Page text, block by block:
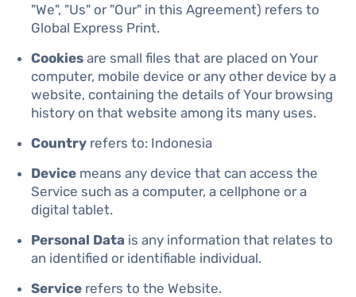
"We", "Us" or "Our" in this Agreement) refers to
Global Express Print.
Cookies are small files that are placed on Your
computer, mobile device or any other device by a
website, containing the details of Your browsing
history on that website among its many uses.
Country refers to: Indonesia
Device means any device that can access the
Service such as a computer, a cellphone or a
digital tablet.
Personal Data is any information that relates to
an identified or identifiable individual.
Service refers to the Website.